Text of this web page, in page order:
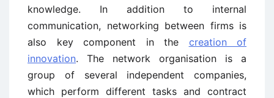
knowledge. In addition to internal
communication, networking between firms is
also key component in the creation of
innovation. The network organisation is a
group of several independent companies,
which perform different tasks and contract